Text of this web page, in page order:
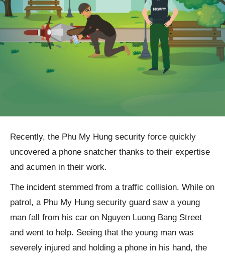
Recently, the Phu My Hung security force quickly
uncovered a phone snatcher thanks to their expertise
and acumen in their work.
The incident stemmed from a traffic collision. While on
patrol, a Phu My Hung security guard saw a young
man fall from his car on Nguyen Luong Bang Street
and went to help. Seeing that the young man was
severely injured and holding a phone in his hand, the